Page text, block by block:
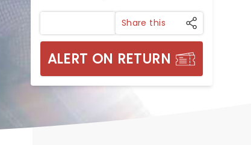
Share this
ALERT ON RETURN